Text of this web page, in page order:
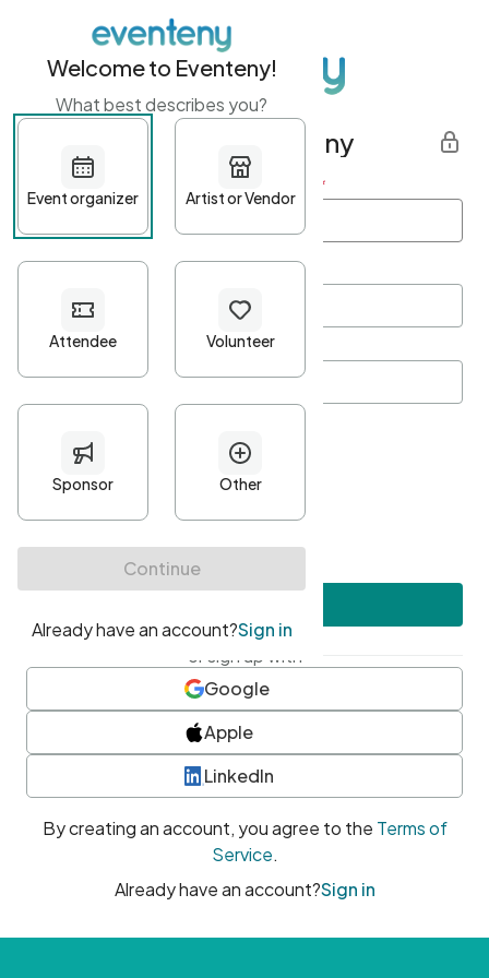
Get started with Eventeny
First name Last name *
Password*
Minimum 10 characters
At least one uppercase character
• At least one number
• At least one special character
or sign up with
Google
Apple
LinkedIn
By creating an account, you agree to the Terms of
Service.
Already have an account?Sign in
Welcome to Eventeny!
What best describes you?